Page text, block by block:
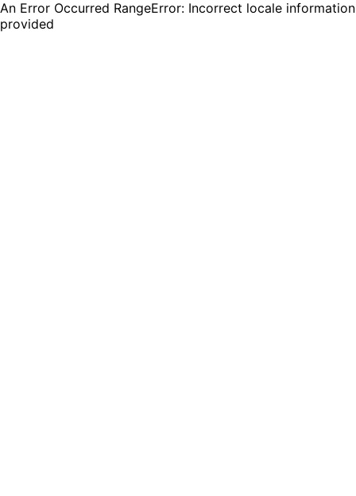
An Error Occurred RangeError: Incorrect locale information
provided